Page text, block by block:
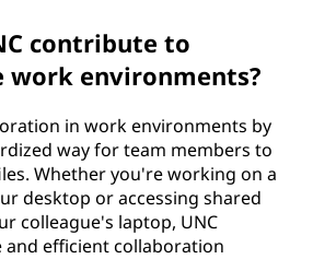
contribute to
work environments?
in work environments by
way for team members to
Whether you're working on a
desktop or accessing shared
colleague's laptop, UNC
and efficient collaboration